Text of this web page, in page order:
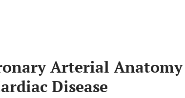
Arterial Anatomy
Disease